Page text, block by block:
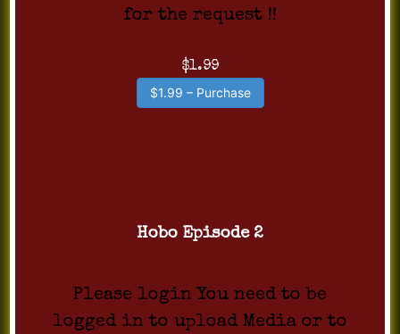
for the request !!
$1.99
$1.99 – Purchase
Hobo Episode 2
Please login You need to be
logged in to upload Media or to